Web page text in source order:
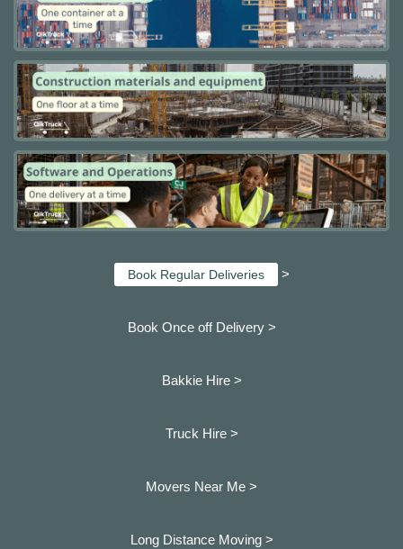
Book Regular Deliveries >
Book Once off Delivery >
Bakkie Hire >
Truck Hire >
Movers Near Me >
Long Distance Moving >